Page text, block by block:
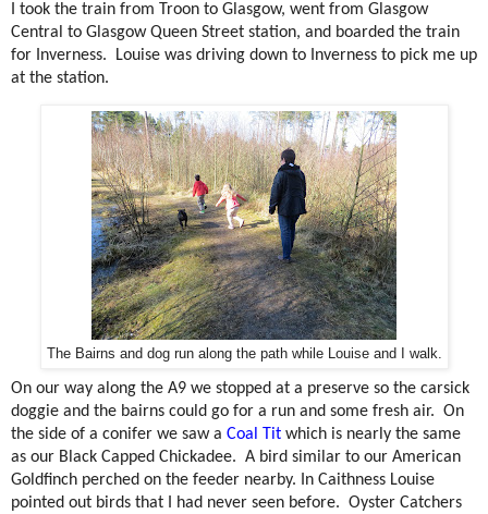
I took the train from Troon to Glasgow, went from Glasgow
Central to Glasgow Queen Street station, and boarded the train
for Inverness.
Louise was driving down to Inverness to pick me up
at the station.
The Bairns and dog run along the path while Louise and I walk.
On our way along the A9 we stopped at a preserve so the carsick
doggie and the bairns could go for a run and some fresh air. On
the side of a conifer we saw a Coal Tit which is nearly the same
as our Black Capped Chickadee. A bird similar to our American
Goldfinch perched on the feeder nearby. In Caithness Louise
pointed out birds that I had never seen before. Oyster Catchers